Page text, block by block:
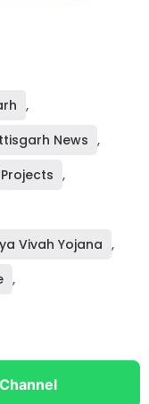
,
News ,
,
Vivah Yojana ,
,